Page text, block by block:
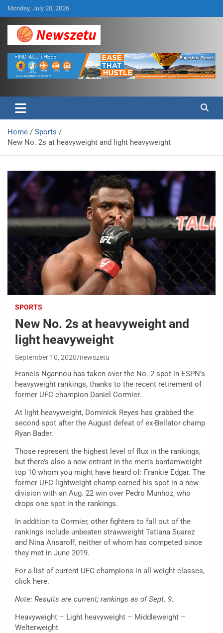
Skip
to
content
Monday, July 20, 2026
Newszetu
Home
Sports
New No. 2s at heavyweight and light heavyweight
SPORTS
New No. 2s at heavyweight and
light heavyweight
September 10, 2020 newszetu
Francis Ngannou has taken over the No. 2 spot in ESPN’s
heavyweight rankings, thanks to the recent retirement of
former UFC champion Daniel Cormier.
At light heavyweight, Dominick Reyes has grabbed the
second spot after the August defeat of ex-Bellator champ
Ryan Bader.
Those represent the highest level of flux in the rankings,
but there’s also a new entrant in the men’s bantamweight
top 10 whom you might have heard of: Frankie Edgar. The
former UFC lightweight champ earned his spot in a new
division with an Aug. 22 win over Pedro Munhoz, who
drops one spot in the rankings.
In addition to Cormier, other fighters to fall out of the
rankings include unbeaten strawweight Tatiana Suarez
and Nina Ansaroff, neither of whom has competed since
they met in June 2019.
For a list of current UFC champions in all weight classes,
click here.
Note: Results are current; rankings as of Sept. 9.
Heavyweight – Light heavyweight – Middleweight –
Welterweight